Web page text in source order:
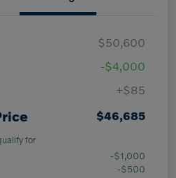
$50,600
-$4,000
+$85
$46,685
for
-$1,000
-$500